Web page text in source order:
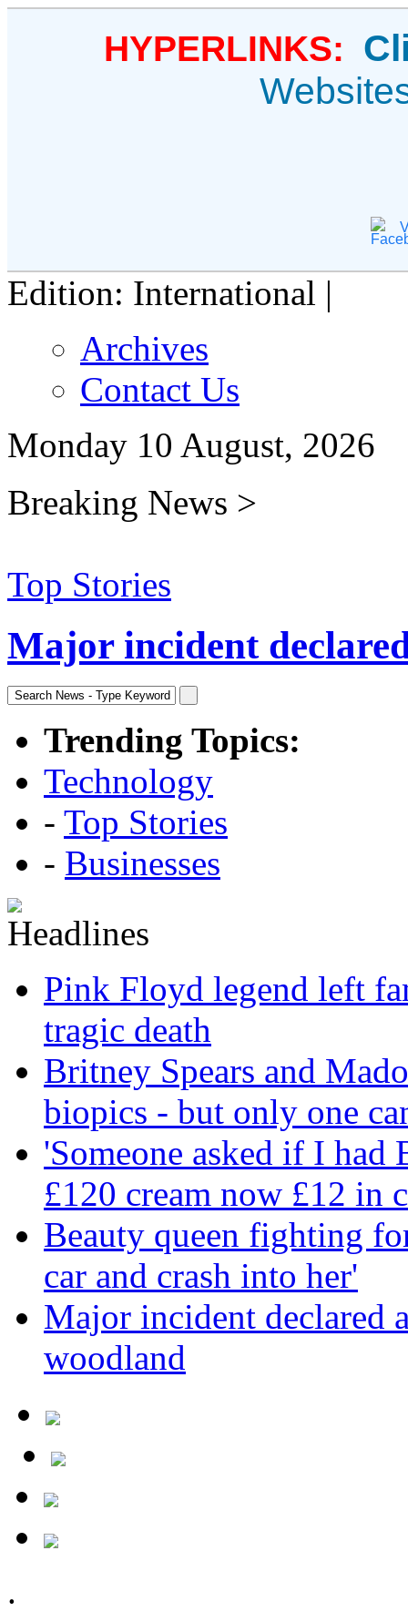
HYPERLINKS:
Edition: International |
Archives
Contact Us
Monday 10 August, 2026
Breaking News >
Top Stories
Major incident
Trending Topics:
Technology
- Top Stories
- Businesses
Pink Floyd legend left
tragic death
Britney Spears and
biopics - but only one
'Someone asked if I
£120 cream now £12 in
Beauty queen fighting
car and crash into her'
Major incident declared
woodland
.